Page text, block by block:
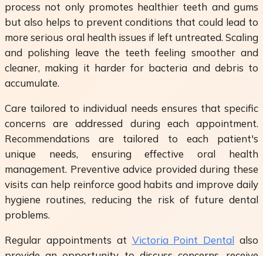
process not only promotes healthier teeth and gums
but also helps to prevent conditions that could lead to
more serious oral health issues if left untreated. Scaling
and polishing leave the teeth feeling smoother and
cleaner, making it harder for bacteria and debris to
accumulate.
Care tailored to individual needs ensures that specific
concerns are addressed during each appointment.
Recommendations are tailored to each patient's
unique needs, ensuring effective oral health
management. Preventive advice provided during these
visits can help reinforce good habits and improve daily
hygiene routines, reducing the risk of future dental
problems.
Regular appointments at Victoria Point Dental also